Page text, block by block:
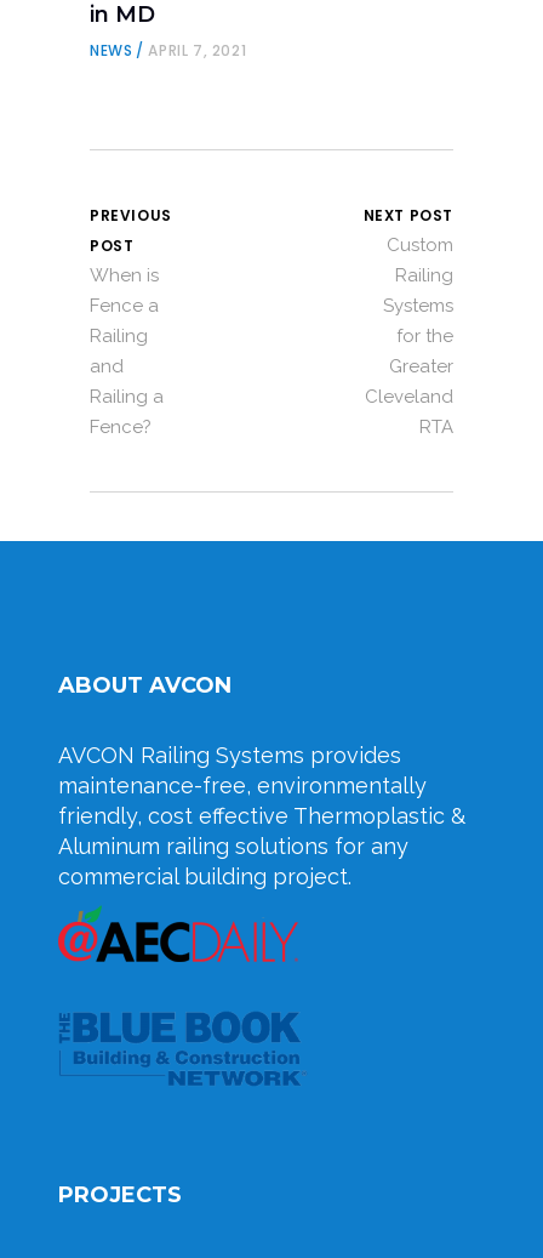
in MD
NEWS APRIL 7, 2021
PREVIOUS
POST
When is
Fence a
Railing
and
Railing a
Fence?
NEXT POST
Custom
Railing
Systems
for the
Greater
Cleveland
RTA
ABOUT AVCON
AVCON Railing Systems provides
maintenance-free, environmentally
friendly, cost effective Thermoplastic &
Aluminum railing solutions for any
commercial building project.
PROJECTS